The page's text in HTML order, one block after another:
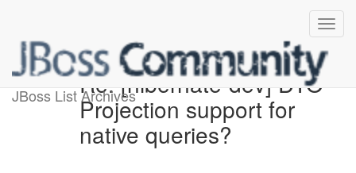
JBoss List ArchivesRe: [hibernate-dev] DTO
Projection support for
native queries?